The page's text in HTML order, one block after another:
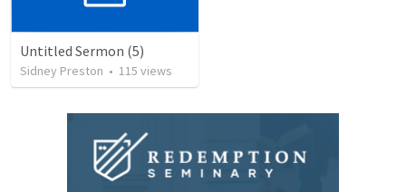
Untitled Sermon (5)
Sidney Preston • 115 views